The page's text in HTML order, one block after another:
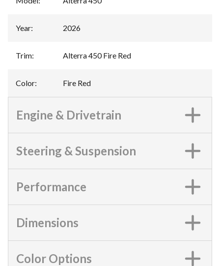
Year: 2026
Trim: Alterra 450 Fire Red
Color: Fire Red
Engine & Drivetrain
Steering & Suspension
Performance
Dimensions
Color Options